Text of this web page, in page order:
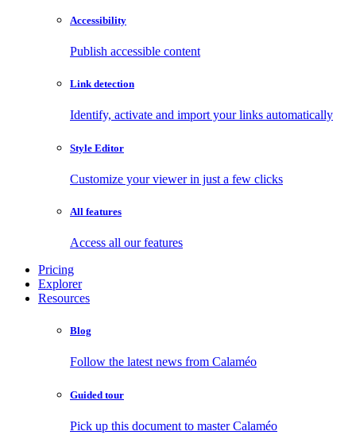
Accessibility
Publish accessible content
Link detection
Identify, activate and import your links automatically
Style Editor
Customize your viewer in just a few clicks
All features
Access all our features
Pricing
Explorer
Resources
Blog
Follow the latest news from Calaméo
Guided tour
Pick up this document to master Calaméo